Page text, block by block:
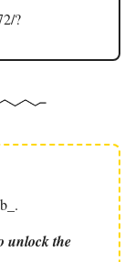
?
unlock the